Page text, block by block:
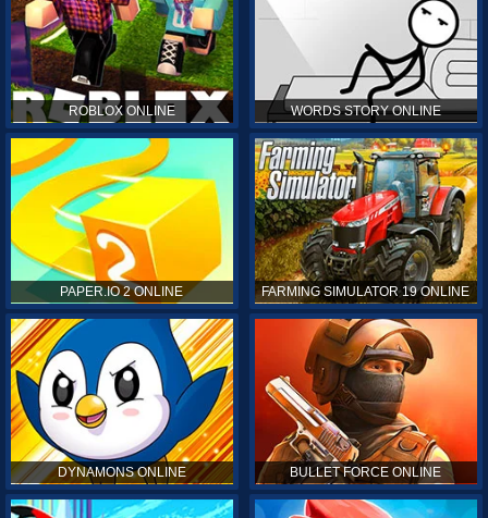
ROBLOX ONLINE WORDS STORY ONLINE
PAPER.IO 2 ONLINE FARMING SIMULATOR 19 ONLINE
DYNAMONS ONLINE BULLET FORCE ONLINE